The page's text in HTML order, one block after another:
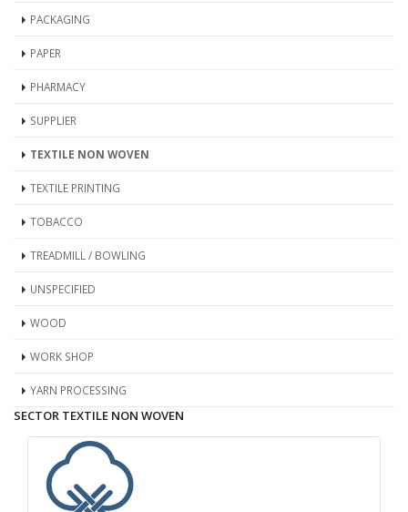
PACKAGING
PAPER
PHARMACY
SUPPLIER
TEXTILE NON WOVEN
TEXTILE PRINTING
TOBACCO
TREADMILL / BOWLING
UNSPECIFIED
WOOD
WORK SHOP
YARN PROCESSING
SECTOR TEXTILE NON WOVEN